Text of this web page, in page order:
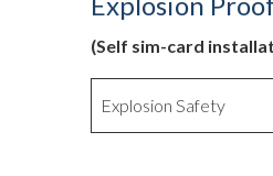
(Self sim-card
Explosion Safety